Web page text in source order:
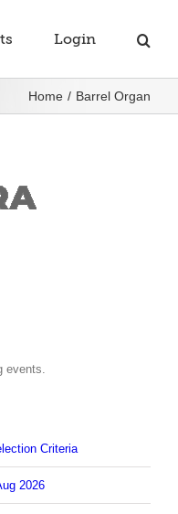
Login
Home Barrel Organ
events.
Criteria
2026